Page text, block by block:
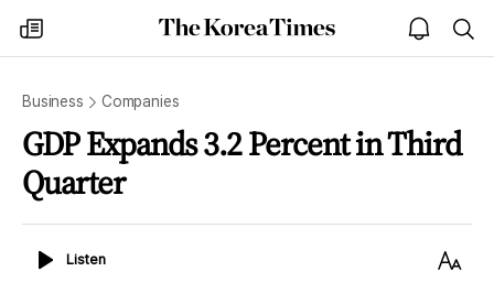
my
times
The
Korea
open
notice
Business Companies
GDP Expands 3.2 Percent in Third
Quarter
ListenListen
Text